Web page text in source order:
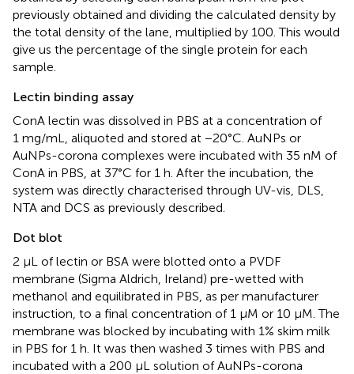
previously obtained and dividing the calculated density by
the total density of the lane, multiplied by 100. This would
give us the percentage of the single protein for each
sample.
Lectin binding assay
ConA lectin was dissolved in PBS at a concentration of
1 mg/mL, aliquoted and stored at −20°C. AuNPs or
AuNPs-corona complexes were incubated with 35 nM of
ConA in PBS, at 37°C for 1 h. After the incubation, the
system was directly characterised through UV-vis, DLS,
NTA and DCS as previously described.
Dot blot
2 μL of lectin or BSA were blotted onto a PVDF
membrane (Sigma Aldrich, Ireland) pre-wetted with
methanol and equilibrated in PBS, as per manufacturer
instruction, to a final concentration of 1 µM or 10 µM. The
membrane was blocked by incubating with 1% skim milk
in PBS for 1 h. It was then washed 3 times with PBS and
incubated with a 200 µL solution of AuNPs-corona